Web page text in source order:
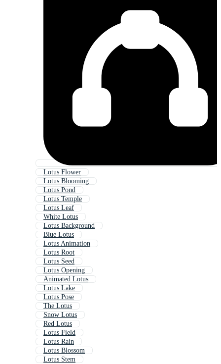
Lotus Flower
Lotus Blooming
Lotus Pond
Lotus Temple
Lotus Leaf
White Lotus
Lotus Background
Blue Lotus
Lotus Animation
Lotus Root
Lotus Seed
Lotus Opening
Animated Lotus
Lotus Lake
Lotus Pose
The Lotus
Snow Lotus
Red Lotus
Lotus Field
Lotus Rain
Lotus Blossom
Lotus Stem